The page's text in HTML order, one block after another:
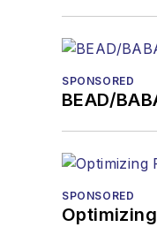
SPONSORED
BEAD/
SPONSORED